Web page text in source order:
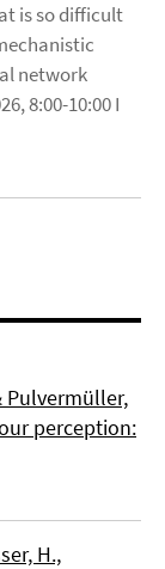
is so difficult
network
8:00-10:00 I
Pulvermüller,
perception:
H.,